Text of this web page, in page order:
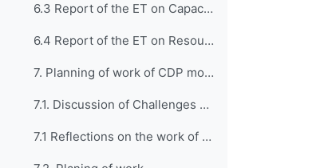
6.3 Report of the ET on Capacity Development through WMO Technical Departments (CDP-ET-TDs)
6.4 Report of the ET on Resource Mobilization, Partnerships and Development Assistance (CDP-ET-RMPDA)
7. Planning of work of CDP moving forward
7.1. Discussion of Challenges and Opportunities
7.1 Reflections on the work of first EC-CDP